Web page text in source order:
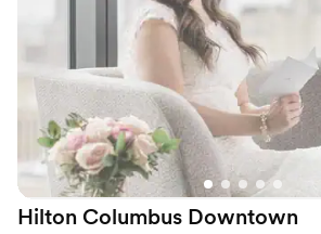
Has a dance floor to dance the night
Provides event staff
Venue feels large for events with
On-site parking not available
Not wheelchair accessible
Hilton Columbus Downtown